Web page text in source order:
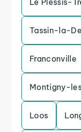
Le Plessis-
Tassin-la-
Franconville
Montigny-
Loos